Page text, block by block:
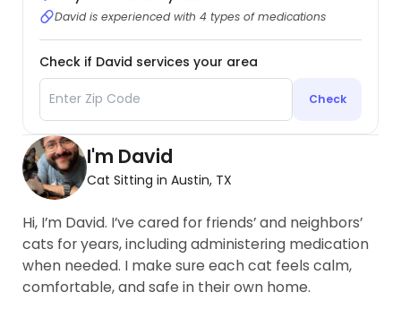
David is experienced with 4 types of medications
Check if David services your area
Check
I'm David
Cat Sitting in Austin, TX
Hi, I’m David. I’ve cared for friends’ and neighbors’
cats for years, including administering medication
when needed. I make sure each cat feels calm,
comfortable, and safe in their own home.